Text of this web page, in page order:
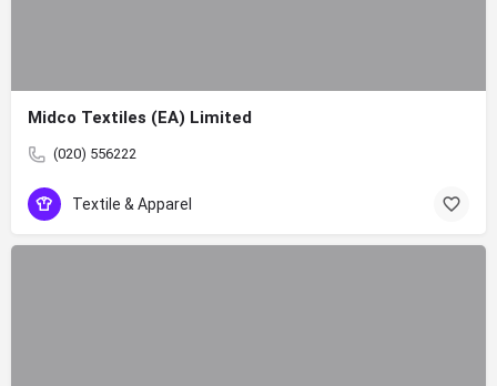
Midco Textiles (EA) Limited
(020) 556222
Textile & Apparel